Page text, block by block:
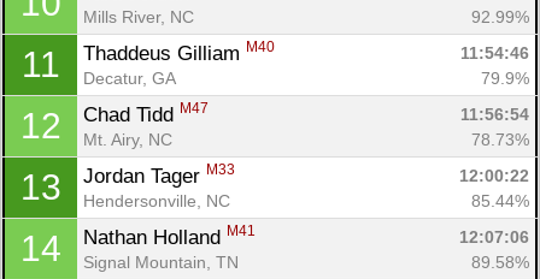
Mills River, NC
92.99%
11 Thaddeus Gilliam M40
11:54:46
Decatur, GA
79.9%
12 Chad Tidd M47
11:56:54
Mt. Airy, NC
78.73%
13 Jordan Tager M33
12:00:22
Hendersonville, NC
85.44%
14 Nathan Holland M41
12:07:06
Signal Mountain, TN
89.58%